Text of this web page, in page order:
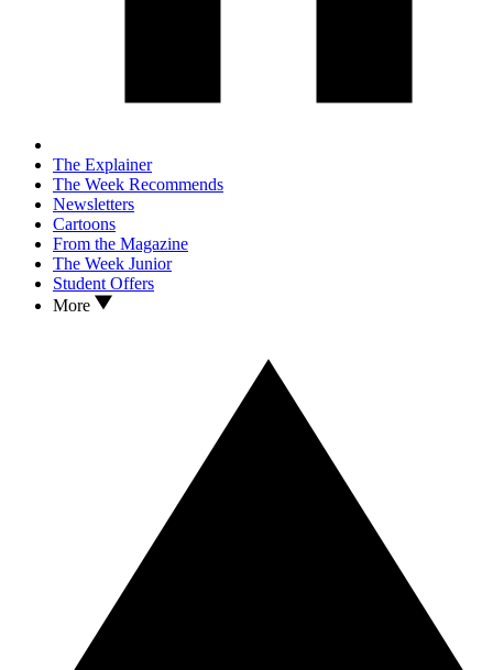
The Explainer
The Week Recommends
Newsletters
Cartoons
From the Magazine
The Week Junior
Student Offers
More